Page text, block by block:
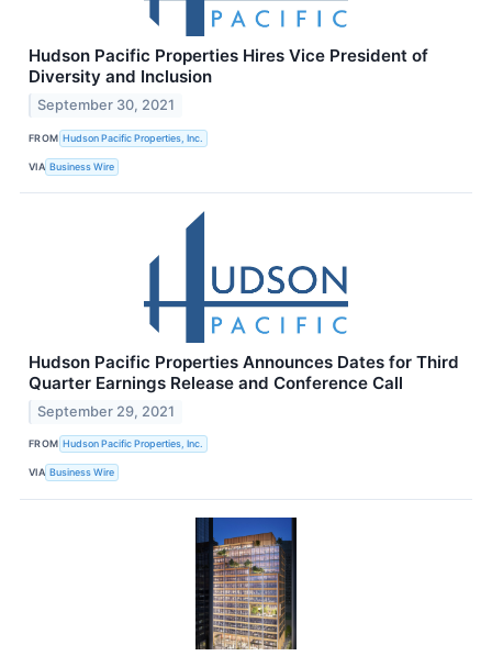
Hudson Pacific Properties Hires Vice President of
Diversity and Inclusion
September 30, 2021
FROM Hudson Pacific Properties, Inc.
VIA Business Wire
Hudson Pacific Properties Announces Dates for Third
Quarter Earnings Release and Conference Call
September 29, 2021
FROM Hudson Pacific Properties, Inc.
VIA Business Wire